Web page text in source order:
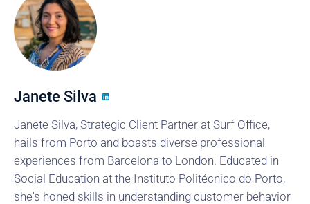
Janete Silva
Janete Silva, Strategic Client Partner at Surf Office,
hails from Porto and boasts diverse professional
experiences from Barcelona to London. Educated in
Social Education at the Instituto Politécnico do Porto,
she's honed skills in understanding customer behavior